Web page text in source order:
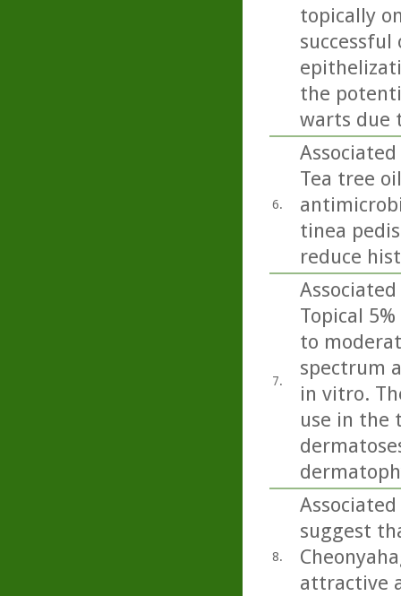
topically
the
warts due
6.
Tea tree
tinea
reduce
7.
Topical
to
spectrum
in vitro.
use in the
8.
suggest
attractive